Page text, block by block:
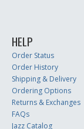
HELP
Order Status
Order History
Shipping & Delivery
Ordering Options
Returns & Exchanges
FAQs
Jazz Catalog